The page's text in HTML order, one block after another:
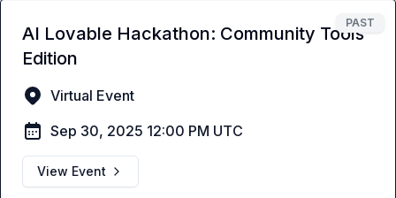
PAST
AI Lovable Hackathon: Community Tools
Edition
Virtual Event
Sep 30, 2025 12:00 PM UTC
View Event